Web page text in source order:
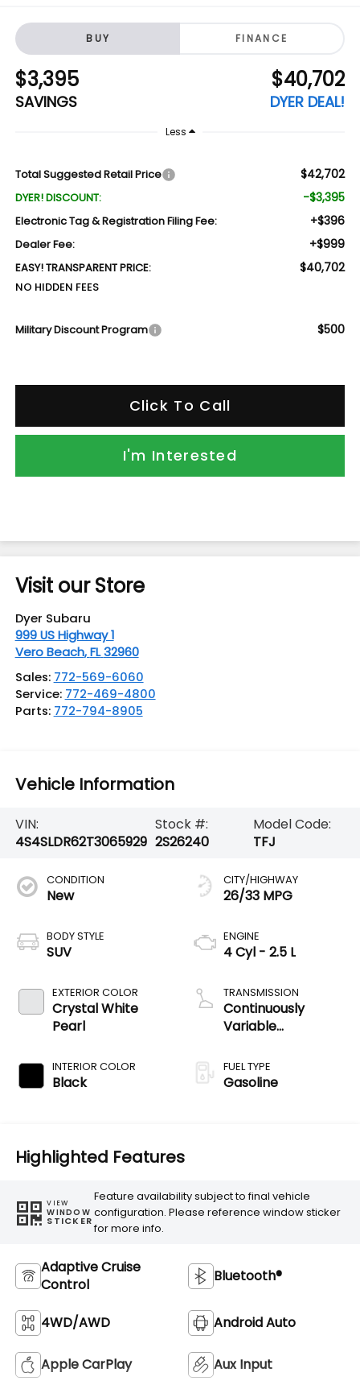
BUY FINANCE
$3,395
SAVINGS
$40,702
DYER DEAL!
Less
Total Suggested Retail Price $42,702
DYER! DISCOUNT: -$3,395
Electronic Tag & Registration Filing Fee: +$396
Dealer Fee: +$999
EASY! TRANSPARENT PRICE: $40,702
NO HIDDEN FEES
Military Discount Program $500
Click To Call
I'm Interested
Visit our Store
Dyer Subaru
999 US Highway 1
Vero Beach,FL 32960
Sales: 772-569-6060
Service: 772-469-4800
Parts: 772-794-8905
Vehicle Information
VIN:
4S4SLDR62T3065929
Stock #:
2S26240
Model Code:
TFJ
CONDITION
New
BODY STYLE
SUV
EXTERIOR COLOR
Crystal White
Pearl
INTERIOR COLOR
Black
CITY/HIGHWAY
26/33 MPG
ENGINE
4 Cyl - 2.5 L
TRANSMISSION
Continuously
Variable
FUEL TYPE
Gasoline
Highlighted Features
VIEW
WINDOW
STICKER
Feature availability subject to final vehicle
configuration. Please reference window sticker
for more info.
Adaptive Cruise
Control
Bluetooth®
4WD/AWD Android Auto
Apple CarPlay Aux Input